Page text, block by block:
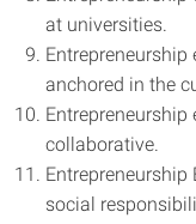
at universities.
anchored in the
collaborative.
social